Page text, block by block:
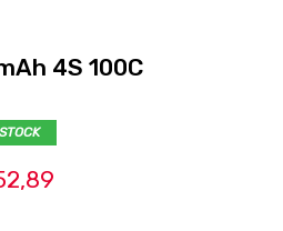
4S 100C